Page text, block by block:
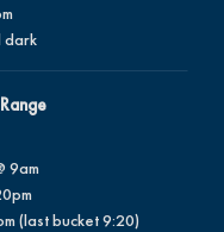
dark
9am
(last bucket 9:20)